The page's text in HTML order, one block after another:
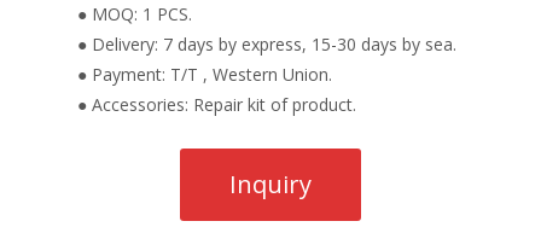
● MOQ: 1 PCS.
● Delivery: 7 days by express, 15-30 days by sea.
● Payment: T/T , Western Union.
● Accessories: Repair kit of product.